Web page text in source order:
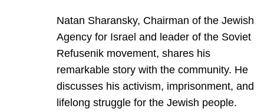
Natan Sharansky, Chairman of the Jewish
Agency for Israel and leader of the Soviet
Refusenik movement, shares his
remarkable story with the community. He
discusses his activism, imprisonment, and
lifelong struggle for the Jewish people.